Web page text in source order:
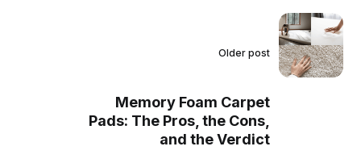
Older post
Memory Foam Carpet
Pads: The Pros, the Cons,
and the Verdict